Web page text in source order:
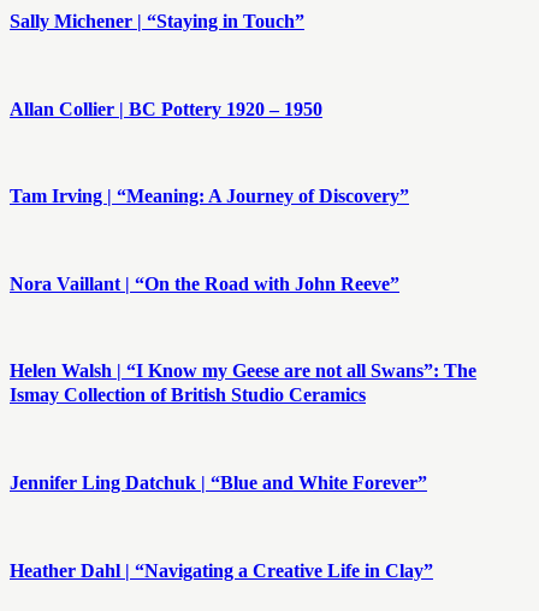
Sally Michener | “Staying in Touch”
Allan Collier | BC Pottery 1920 – 1950
Tam Irving | “Meaning: A Journey of Discovery”
Nora Vaillant | “On the Road with John Reeve”
Helen Walsh | “I Know my Geese are not all Swans”: The
Ismay Collection of British Studio Ceramics
Jennifer Ling Datchuk | “Blue and White Forever”
Heather Dahl | “Navigating a Creative Life in Clay”